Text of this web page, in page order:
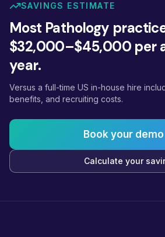
SAVINGS ESTIMATE
Most Pathology
$32,000–$45,000 per
year.
Versus a full-time US in-house hire
benefits, and recruiting costs.
Book your demo
Calculate your